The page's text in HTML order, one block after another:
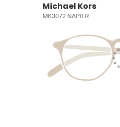
Michael Kors
MK3072 NAPIER